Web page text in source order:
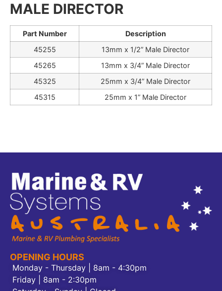
MALE DIRECTOR
Part Number
Description
45255
13mm x 1/2” Male Director
45265
13mm x 3/4” Male Director
45325
25mm x 3/4” Male Director
45315
25mm x 1” Male Director
OPENING HOURS
Monday - Thursday | 8am - 4:30pm
Friday | 8am - 2:30pm